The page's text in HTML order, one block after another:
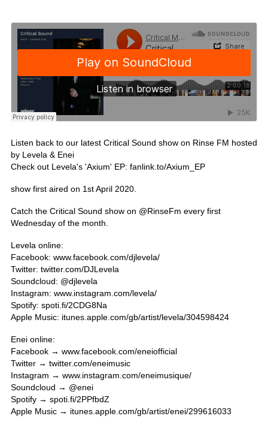
Listen back to our latest Critical Sound show on Rinse FM hosted
by Levela & Enei
Check out Levela's 'Axium' EP: fanlink.to/Axium_EP
show first aired on 1st April 2020.
Catch the Critical Sound show on @RinseFm every first
Wednesday of the month.
Levela online:
Facebook: www.facebook.com/djlevela/
Twitter: twitter.com/DJLevela
Soundcloud: @djlevela
Instagram: www.instagram.com/levela/
Spotify: spoti.fi/2CDG8Na
Apple Music: itunes.apple.com/gb/artist/levela/304598424
Enei online:
Facebook → www.facebook.com/eneiofficial
Twitter → twitter.com/eneimusic
Instagram → www.instagram.com/eneimusique/
Soundcloud → @enei
Spotify → spoti.fi/2PPfbdZ
Apple Music → itunes.apple.com/gb/artist/enei/299616033